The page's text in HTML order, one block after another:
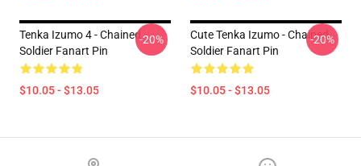
Tenka Izumo 4 - Chained
Soldier Fanart Pin
$10.05 - $13.05
-20%
Cute Tenka Izumo - Chained
Soldier Fanart Pin
$10.05 - $13.05
-20%